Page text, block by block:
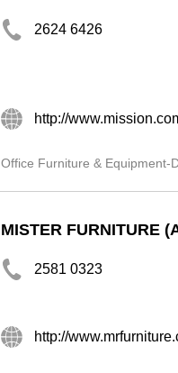
2624 6426
http://
Office Furniture & Equipment-
MISTER FURNITURE
2581 0323
http://